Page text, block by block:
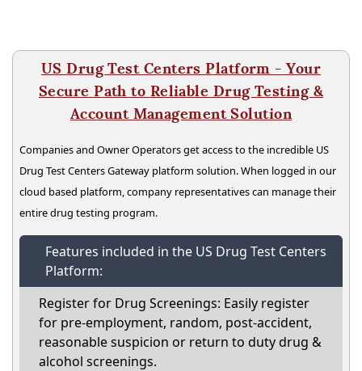
US Drug Test Centers Platform - Your
Secure Path to Reliable Drug Testing &
Account Management Solution
Companies and Owner Operators get access to the incredible US
Drug Test Centers Gateway platform solution. When logged in our
cloud based platform, company representatives can manage their
entire drug testing program.
Features included in the US Drug Test Centers
Platform:
Register for Drug Screenings: Easily register
for pre-employment, random, post-accident,
reasonable suspicion or return to duty drug &
alcohol screenings.